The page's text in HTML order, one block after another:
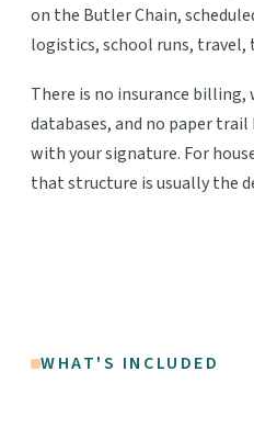
on the Butler Chain,
logistics, school runs, travel,
There is no insurance billing,
databases, and no paper
with your signature. For
that structure is usually the
WHAT'S INCLUDED